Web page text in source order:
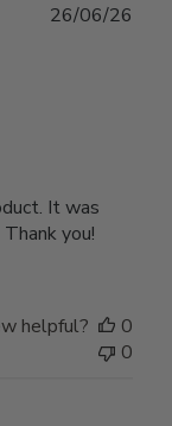
It was
you!
26/06/26
helpful?
0
0